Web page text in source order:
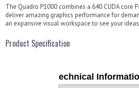
The Quadro P1000 combines a 640 CUDA
deliver amazing graphics performance for
an expansive visual workspace to see your
Product Specification
echnical